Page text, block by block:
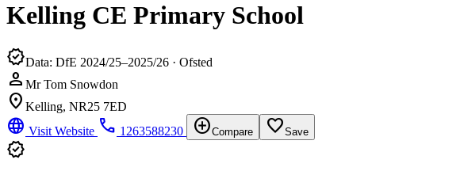
Kelling CE Primary School
verifiedData: DfE 2024/25–2025/26 · Ofsted
person Mr Tom Snowdon
location_on Kelling, NR25 7ED
language Visit Website phone 1263588230 add_circleCompare favorite_borderSave
verified